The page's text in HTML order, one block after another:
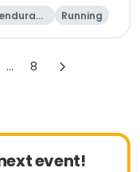
Running
... 8
event!